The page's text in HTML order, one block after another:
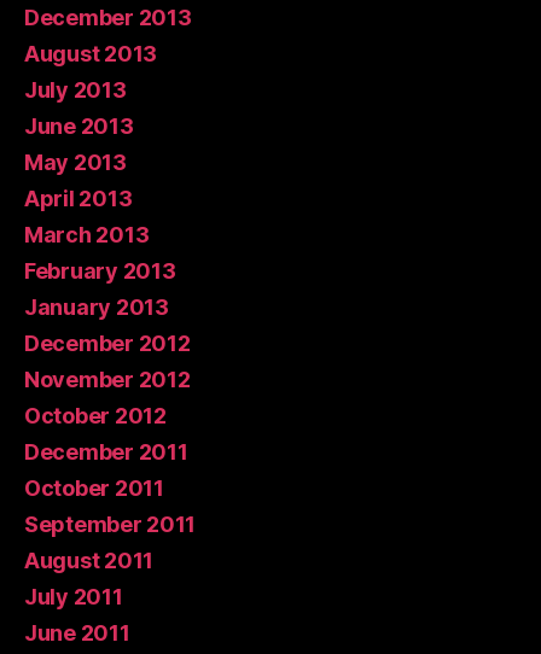
December 2013
August 2013
July 2013
June 2013
May 2013
April 2013
March 2013
February 2013
January 2013
December 2012
November 2012
October 2012
December 2011
October 2011
September 2011
August 2011
July 2011
June 2011